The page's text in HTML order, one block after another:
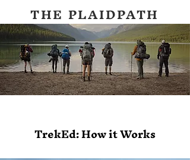
THE PLAIDPATH
TRAILS AND TREKS CORP.
TrekEd: How it Works